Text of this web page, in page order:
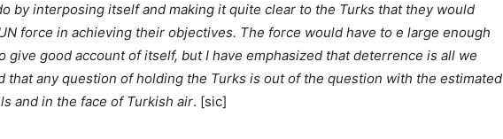
by interposing itself and making it quite clear to the Turks that they would
force in achieving their objectives. The force would have to e large enough
give good account of itself, but I have emphasized that deterrence is all we
that any question of holding the Turks is out of the question with the estimated
and in the face of Turkish air. [sic]